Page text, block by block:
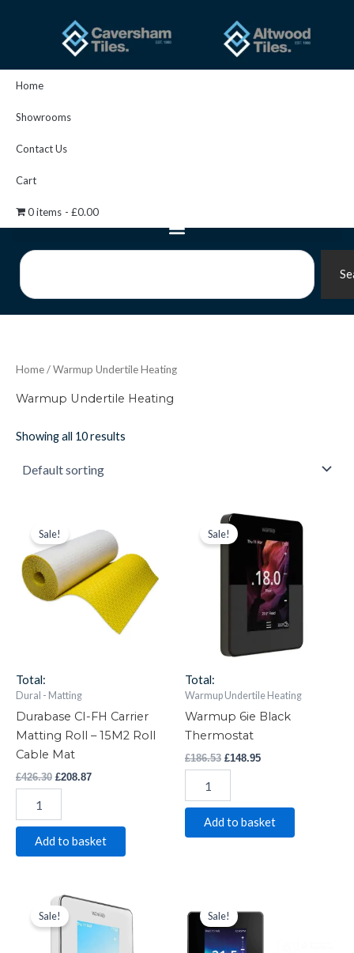
Home
Showrooms
Contact Us
Cart
0 items £0.00
Search
Home/ Warmup Undertile Heating
Warmup Undertile Heating
Showing all 10 results
Sale!
Total:
Dural - Matting
Durabase CI-FH Carrier
Matting Roll – 15M2 Roll
Cable Mat
£426.30
price
was:
£426.30.
£208.87
price
£208.87.
Carrier
Matting
Roll
Mat
quantity
Add to basket
Sale!
Total:
Warmup Undertile Heating
Warmup 6ie Black
Thermostat
£186.53
Original
price
was:
£186.53.
£148.95
Current
price
is:
£148.95.
Warmup
Black
Add to basket
Sale!
Original
price
was:
price
is:
£148.95.
Warmup
White
Sale!price
was:
£167.45.
price
7ie
Black
Smart